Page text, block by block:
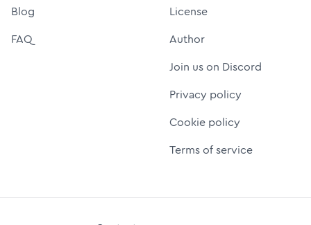
Blog
FAQ
License
Author
Join us on Discord
Privacy policy
Cookie policy
Terms of service